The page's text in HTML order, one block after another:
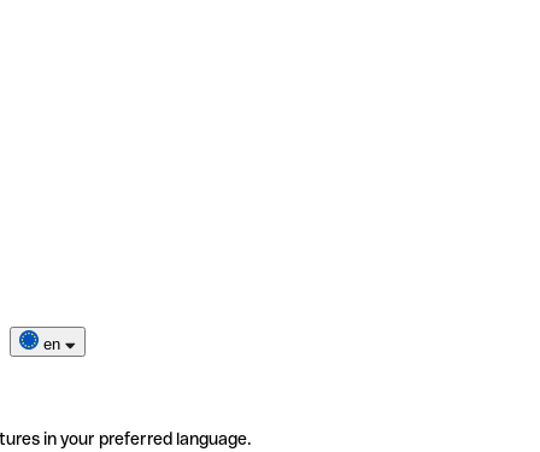
en
in your preferred language.